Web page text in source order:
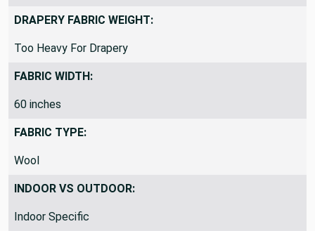
SolidSolid/Plain
DRAPERY FABRIC WEIGHT:
Too Heavy For Drapery
FABRIC WIDTH:
60 inches
FABRIC TYPE:
Wool
INDOOR VS OUTDOOR: